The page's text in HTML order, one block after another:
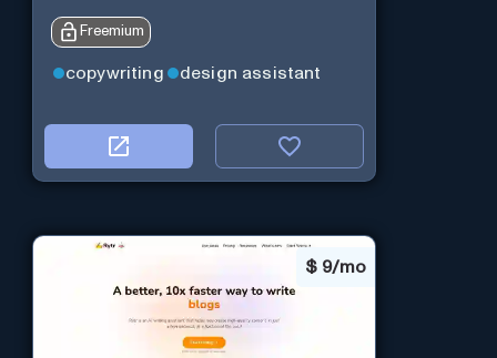
Freemium
copywriting design assistant
$ 9/mo